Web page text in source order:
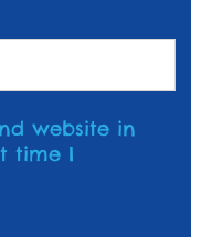
website in
time I